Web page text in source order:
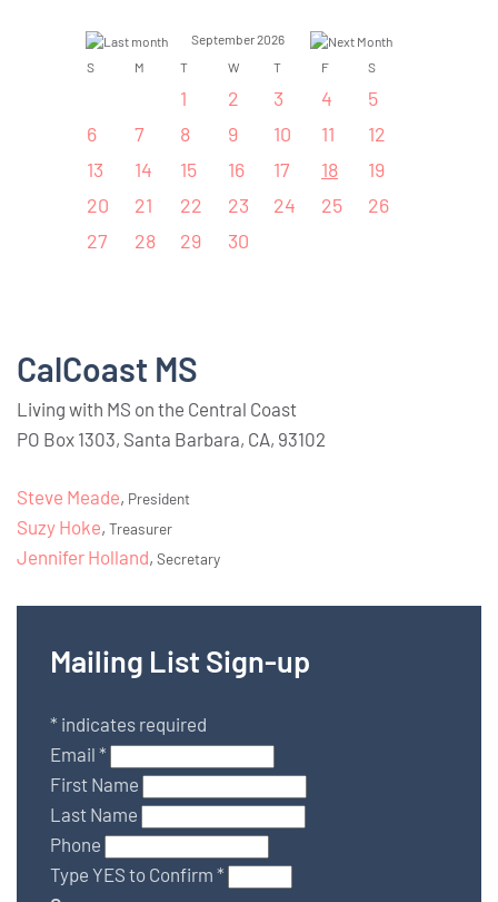
September 2026
S
M T W T F S
1 2 3 4
5
6
7 8 9 10 11
12
13
14 15 16 17 18
19
20
21 22 23 24 25
26
27
28 29 30
CalCoast MS
Living with MS on the Central Coast
PO Box 1303, Santa Barbara, CA, 93102
Steve Meade, President
Suzy Hoke, Treasurer
Jennifer Holland, Secretary
Mailing List Sign-up
* indicates required
Email *
First Name
Last Name
Phone
Type YES to Confirm *